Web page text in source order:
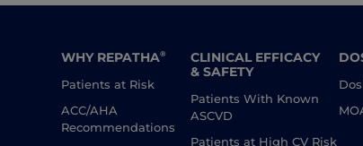
WHY REPATHA®
Patients at Risk
ACC/AHA
Recommendations
CLINICAL EFFICACY
& SAFETY
Patients With Known
ASCVD
Patients at High CV Risk